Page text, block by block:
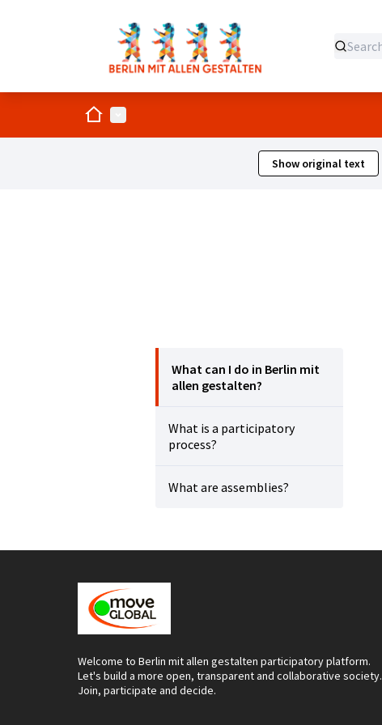
HomeMain menu
Show original text
What can I do in Berlin mit
allen gestalten?
What is a participatory
process?
What are assemblies?
Welcome to Berlin mit allen gestalten participatory platform.
Let's build a more open, transparent and collaborative society.
Join, participate and decide.